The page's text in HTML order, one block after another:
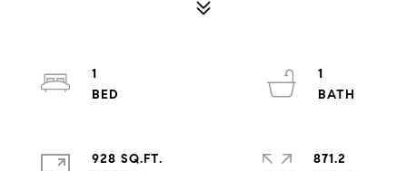
1
1
928 SQ.FT.
871.2